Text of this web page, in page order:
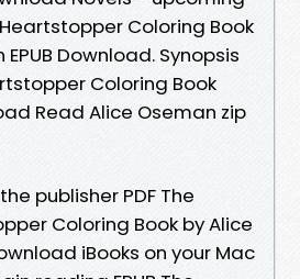
Coloring Book
Download. Synopsis
Coloring Book
Read Alice Oseman zip
publisher PDF The
Coloring Book by Alice
iBooks on your Mac